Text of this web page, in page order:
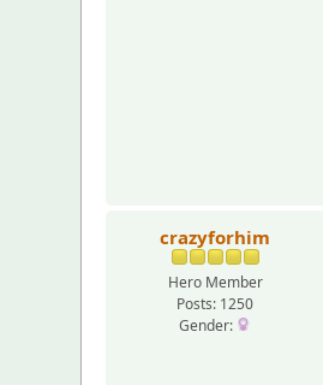
crazyforhim
Hero Member
Posts: 1250
Gender: